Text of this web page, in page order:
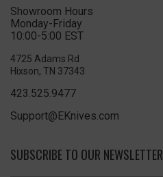
Showroom Hours
Monday-Friday
10:00-5:00 EST
4725 Adams Rd
Hixson, TN 37343
423.525.9477
Support@EKnives.com
SUBSCRIBE TO OUR NEWSLETTER